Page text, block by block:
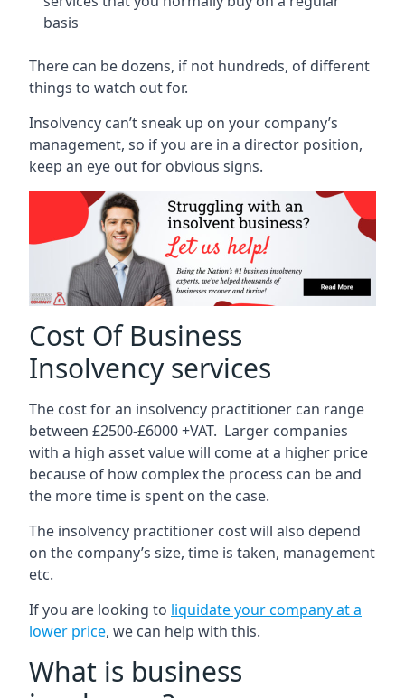
basis
There can be dozens, if not hundreds, of different
things to watch out for.
Insolvency can’t sneak up on your company’s
management, so if you are in a director position,
keep an eye out for obvious signs.
Cost Of Business
Insolvency services
The cost for an insolvency practitioner can range
between £2500-£6000 +VAT. Larger companies
with a high asset value will come at a higher price
because of how complex the process can be and
the more time is spent on the case.
The insolvency practitioner cost will also depend
on the company’s size, time is taken, management
etc.
If you are looking to liquidate your company at a
lower price, we can help with this.
What is business